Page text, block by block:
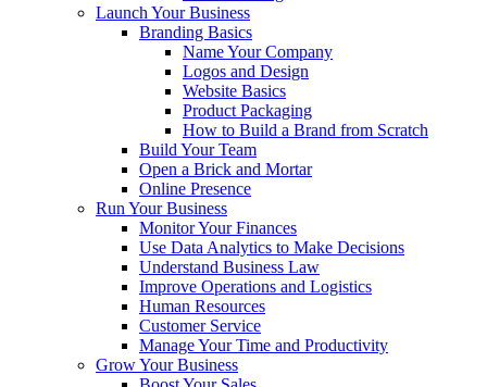
Launch Your Business
Branding Basics
Name Your Company
Logos and Design
Website Basics
Product Packaging
How to Build a Brand from Scratch
Build Your Team
Open a Brick and Mortar
Online Presence
Run Your Business
Monitor Your Finances
Use Data Analytics to Make Decisions
Understand Business Law
Improve Operations and Logistics
Human Resources
Customer Service
Manage Your Time and Productivity
Grow Your Business